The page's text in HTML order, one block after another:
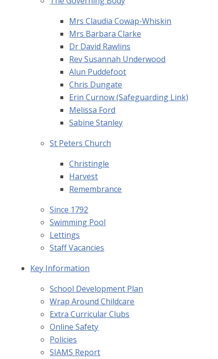
Mrs Claudia Cowap-Whiskin
Mrs Barbara Clarke
Dr David Rawlins
Rev Susannah Underwood
Alun Puddefoot
Chris Dungate
Erin Curnow (Safeguarding Link)
Melissa Ford
Sabine Stanley
St Peters Church
Christingle
Harvest
Remembrance
Since 1792
Swimming Pool
Lettings
Staff Vacancies
Key Information
School Development Plan
Wrap Around Childcare
Extra Curricular Clubs
Online Safety
Policies
SIAMS Report